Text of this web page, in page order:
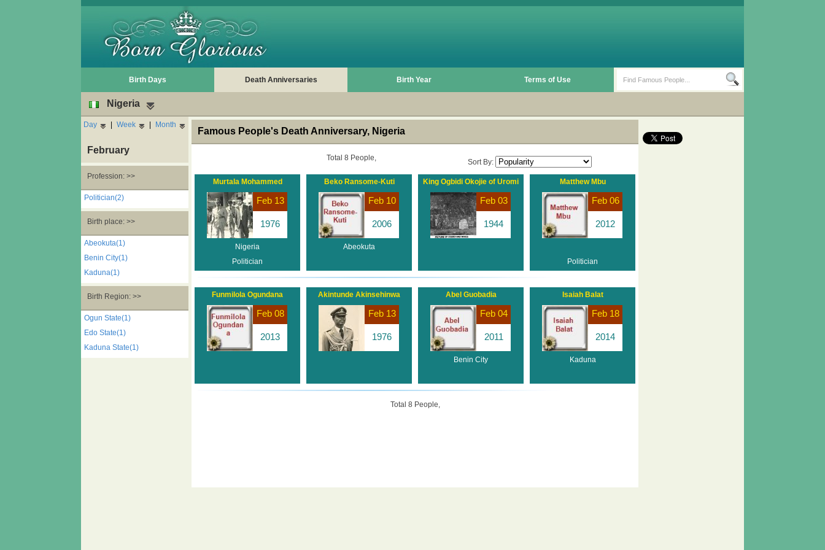
Birth Days Death Anniversaries Birth Year Terms of Use
Nigeria
Day | Week | Month
February
Profession: >>
Politician(2)
Birth place: >>
Abeokuta(1)
Benin City(1)
Kaduna(1)
Birth Region: >>
Ogun State(1)
Edo State(1)
Kaduna State(1)
Famous People's Death Anniversary, Nigeria
Total 8 People, Sort By:
Murtala Mohammed
Feb 13
1976
Nigeria
Politician
Beko Ransome-Kuti
Feb 10
2006
Abeokuta
King Ogbidi Okojie of Uromi
Feb 03
1944
Matthew Mbu
Feb 06
2012
Politician
Funmilola Ogundana
Feb 08
2013
Akintunde Akinsehinwa
Feb 13
1976
Abel Guobadia
Feb 04
2011
Benin City
Isaiah Balat
Feb 18
2014
Kaduna
Total 8 People,